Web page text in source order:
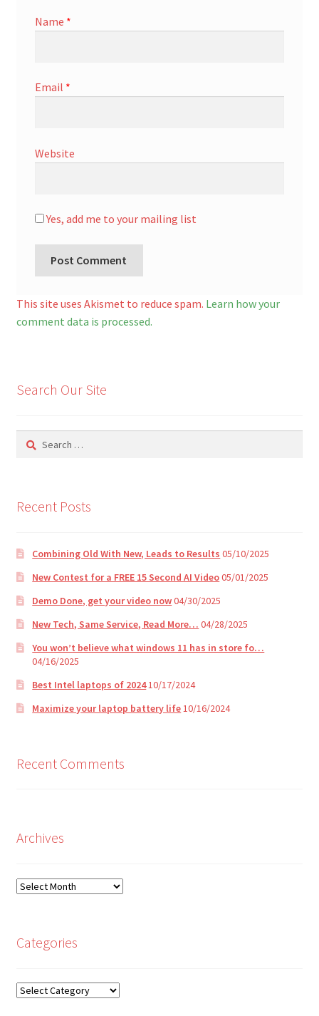
Name *
Email *
Website
Yes, add me to your mailing list
l
t
a
i
v
This site uses Akismet to reduce spam. Learn how your
comment data is processed.
Search Our Site
Search
Recent Posts
Combining Old With New, Leads to Results 05/10/2025
New Contest for a FREE 15 Second AI Video05/01/2025
Demo Done, get your video now04/30/2025
New Tech, Same Service, Read More… 04/28/2025
You won’t believe what windows 11 has in store fo…
04/16/2025
Best Intel laptops of 202410/17/2024
Maximize your laptop battery life10/16/2024
Recent Comments
Archives
Archives
Categories
Categories